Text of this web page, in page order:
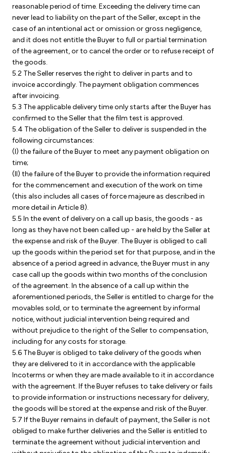
reasonable period of time. Exceeding the delivery time can
never lead to liability on the part of the Seller, except in the
case of an intentional act or omission or gross negligence,
and it does not entitle the Buyer to full or partial termination
of the agreement, or to cancel the order or to refuse receipt of
the goods.
5.2 The Seller reserves the right to deliver in parts and to
invoice accordingly. The payment obligation commences
after invoicing.
5.3 The applicable delivery time only starts after the Buyer has
confirmed to the Seller that the film test is approved.
5.4 The obligation of the Seller to deliver is suspended in the
following circumstances:
(I) the failure of the Buyer to meet any payment obligation on
time;
(II) the failure of the Buyer to provide the information required
for the commencement and execution of the work on time
(this also includes all cases of force majeure as described in
more detail in Article 8).
5.5 In the event of delivery on a call up basis, the goods - as
long as they have not been called up - are held by the Seller at
the expense and risk of the Buyer. The Buyer is obliged to call
up the goods within the period set for that purpose, and in the
absence of a period agreed in advance, the Buyer must in any
case call up the goods within two months of the conclusion
of the agreement. In the absence of a call up within the
aforementioned periods, the Seller is entitled to charge for the
movables sold, or to terminate the agreement by informal
notice, without judicial intervention being required and
without prejudice to the right of the Seller to compensation,
including for any costs for storage.
5.6 The Buyer is obliged to take delivery of the goods when
they are delivered to it in accordance with the applicable
Incoterms or when they are made available to it in accordance
with the agreement. If the Buyer refuses to take delivery or fails
to provide information or instructions necessary for delivery,
the goods will be stored at the expense and risk of the Buyer.
5.7 If the Buyer remains in default of payment, the Seller is not
obliged to make further deliveries and the Seller is entitled to
terminate the agreement without judicial intervention and